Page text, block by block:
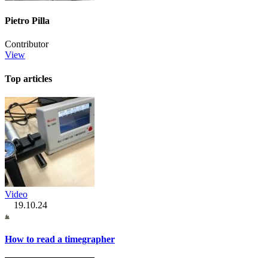
Pietro Pilla
Contributor
View
Top articles
Video
19.10.24
How to read a timegrapher